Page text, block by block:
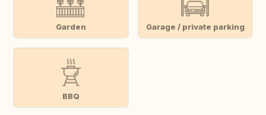
Garden Garage / private parking
BBQ